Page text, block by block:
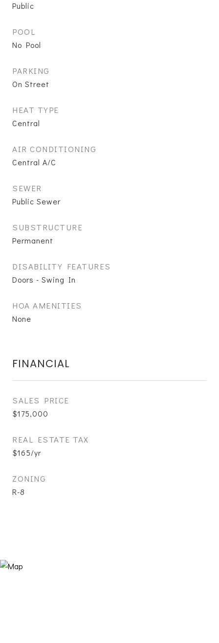
Public
POOL
No Pool
PARKING
On Street
HEAT TYPE
Central
AIR CONDITIONING
Central A/C
SEWER
Public Sewer
SUBSTRUCTURE
Permanent
DISABILITY FEATURES
Doors - Swing In
HOA AMENITIES
None
FINANCIAL
SALES PRICE
$175,000
REAL ESTATE TAX
$165/yr
ZONING
R-8